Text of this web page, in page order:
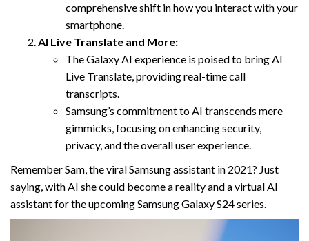
comprehensive shift in how you interact with your
smartphone.
AI Live Translate and More:
The Galaxy AI experience is poised to bring AI
Live Translate, providing real-time call
transcripts.
Samsung’s commitment to AI transcends mere
gimmicks, focusing on enhancing security,
privacy, and the overall user experience.
Remember Sam, the viral Samsung assistant in 2021? Just
saying, with AI she could become a reality and a virtual AI
assistant for the upcoming Samsung Galaxy S24 series.